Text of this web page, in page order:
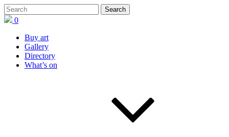
0
Buy art
Gallery
Directory
What’s on